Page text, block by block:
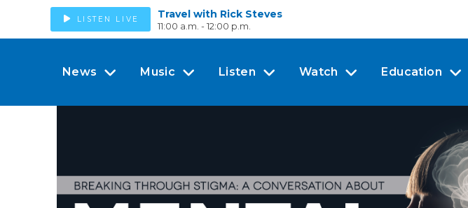
LISTEN LIVE Travel with Rick Steves
11:00 a.m. - 12:00 p.m.
News Music Listen Watch Education